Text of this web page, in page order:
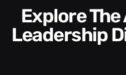
Explore The Arden 8™
Leadership